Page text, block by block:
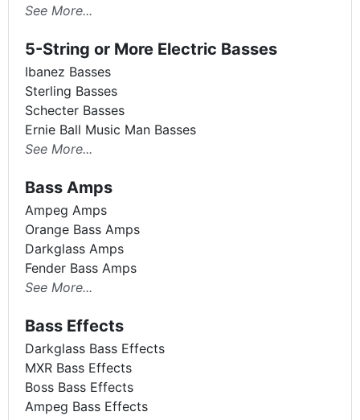
See More...
5-String or More Electric Basses
Ibanez Basses
Sterling Basses
Schecter Basses
Ernie Ball Music Man Basses
See More...
Bass Amps
Ampeg Amps
Orange Bass Amps
Darkglass Amps
Fender Bass Amps
See More...
Bass Effects
Darkglass Bass Effects
MXR Bass Effects
Boss Bass Effects
Ampeg Bass Effects